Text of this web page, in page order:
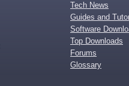
Tech News
Guides and
Software
Top Downloads
Forums
Glossary